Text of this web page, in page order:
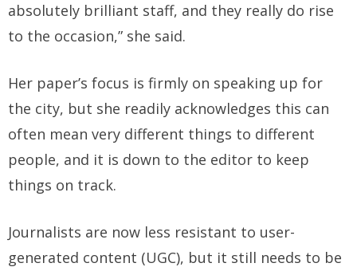
absolutely brilliant staff, and they really do rise
to the occasion,” she said.
Her paper’s focus is firmly on speaking up for
the city, but she readily acknowledges this can
often mean very different things to different
people, and it is down to the editor to keep
things on track.
Journalists are now less resistant to user-
generated content (UGC), but it still needs to be